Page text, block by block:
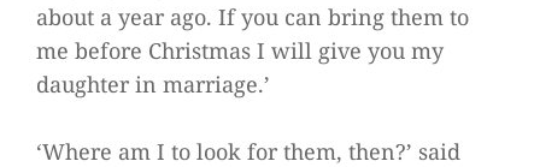
about a year ago. If you can bring them to
me before Christmas I will give you my
daughter in marriage.’
‘Where am I to look for them, then?’ said